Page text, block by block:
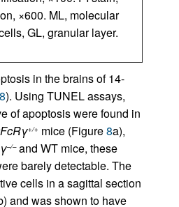
×600. ML, molecular
GL, granular layer.
in the brains of 14-
8). Using TUNEL assays,
of apoptosis were found in
FcRγ+/+ mice (Figure8a),
–/–and WT mice, these
barely detectable. The
cells in a sagittal section
and was shown to have